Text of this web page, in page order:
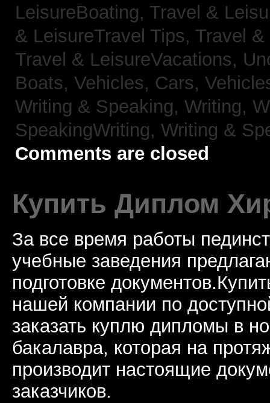
LeisureBoating, Travel &
& LeisureTravel Tips, Travel
Travel & LeisureVacations,
Boats, Vehicles, Cars,
Writing & Speaking, Writing,
SpeakingWriting, Writing &
Comments are closed
Купить Диплом
За все время работы
учебные заведения
подготовке
нашей компании по
заказать куплю дипломы в
бакалавра, которая на
производит настоящие
заказчиков.